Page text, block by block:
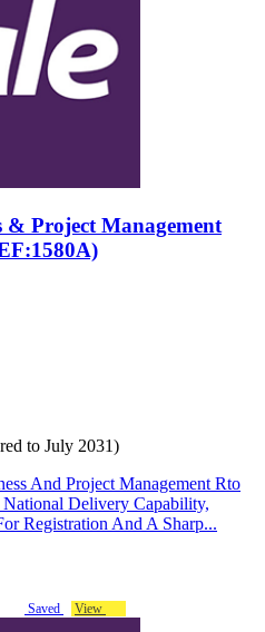
& Project Management
to July 2031)
And Project Management Rto
Delivery Capability,
Registration And A Sharp...
Saved View